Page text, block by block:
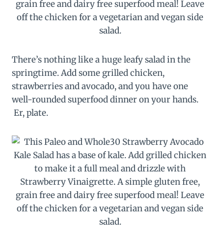
There’s nothing like a huge leafy salad in the
springtime. Add some grilled chicken,
strawberries and avocado, and you have one
well-rounded superfood dinner on your hands.
Er, plate.